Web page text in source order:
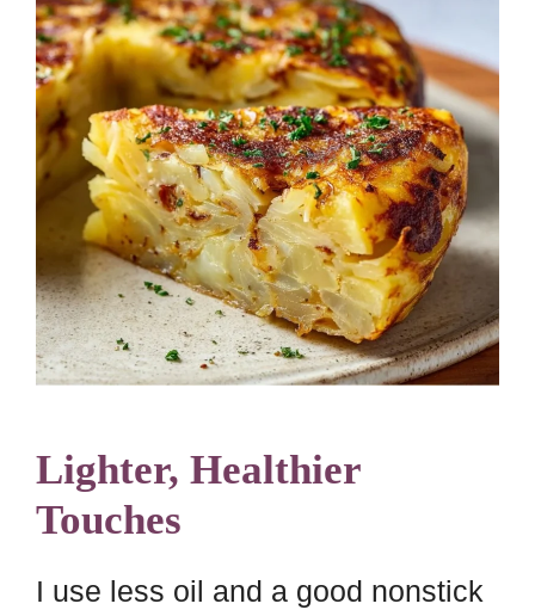
Lighter, Healthier
Touches
I use less oil and a good nonstick